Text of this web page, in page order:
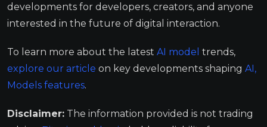
developments for developers, creators, and anyone
interested in the future of digital interaction.
To learn more about the latest AI model trends,
explore our article on key developments shaping AI,
Models features.
Disclaimer: The information provided is not trading